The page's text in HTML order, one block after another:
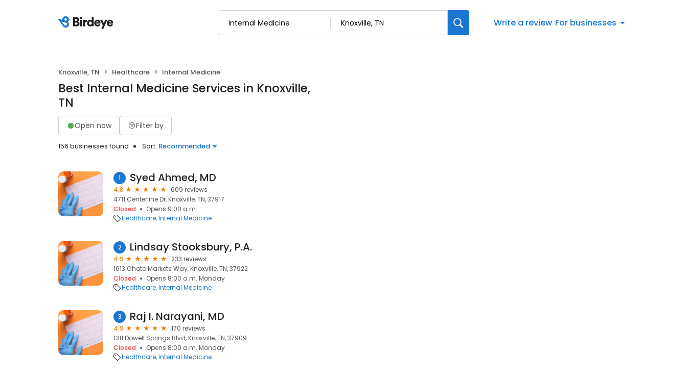
Write a review For businesses
Knoxville, TN Healthcare Internal Medicine
Best Internal Medicine Services in Knoxville,
TN
Open now Filter by
156 businesses found Sort: Recommended
1 Syed Ahmed, MD
4.8
609 reviews
4711 Centerline Dr, Knoxville, TN, 37917
Closed
Opens 9:00 a.m.
Healthcare Internal Medicine
2 Lindsay Stooksbury, P.A.
4.9
233 reviews
1613 Choto Markets Way, Knoxville, TN, 37922
Closed
Opens 8:00 a.m. Monday
Healthcare Internal Medicine
3 Raj I. Narayani, MD
4.9
170 reviews
1311 Dowell Springs Blvd, Knoxville, TN, 37909
Closed
Opens 8:00 a.m. Monday
Healthcare Internal Medicine